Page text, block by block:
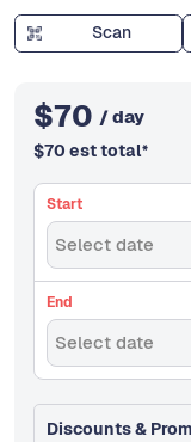
Scan
$70 / day
$70 est total*
Start
Select date
End
Select date
Discounts &